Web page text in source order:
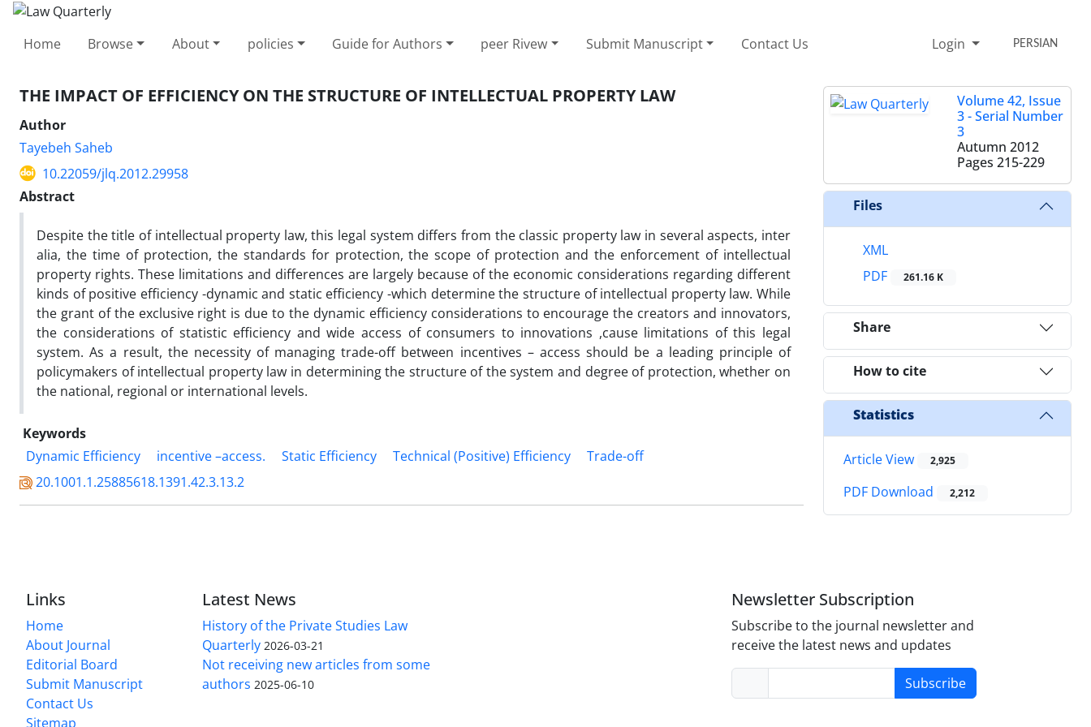
Home Browse About policies Guide for Authors peer Rivew Submit Manuscript Contact Us Login PERSIAN
THE IMPACT OF EFFICIENCY ON THE STRUCTURE OF INTELLECTUAL PROPERTY LAW
Author
Tayebeh Saheb
10.22059/jlq.2012.29958
Abstract
Despite the title of intellectual property law, this legal system differs from the classic property law in several aspects, inter
alia, the time of protection, the standards for protection, the scope of protection and the enforcement of intellectual
property rights. These limitations and differences are largely because of the economic considerations regarding different
kinds of positive efficiency -dynamic and static efficiency -which determine the structure of intellectual property law. While
the grant of the exclusive right is due to the dynamic efficiency considerations to encourage the creators and innovators,
the considerations of statistic efficiency and wide access of consumers to innovations ,cause limitations of this legal
system. As a result, the necessity of managing trade-off between incentives – access should be a leading principle of
policymakers of intellectual property law in determining the structure of the system and degree of protection, whether on
the national, regional or international levels.
Keywords
Dynamic Efficiency
incentive –access. Static Efficiency Technical (Positive) Efficiency
Trade-off
20.1001.1.25885618.1391.42.3.13.2
Volume 42, Issue
3 - Serial Number
3
Autumn 2012
Pages 215-229
Files
XML
PDF
261.16 K
Share
How to cite
Statistics
Article View 2,925
PDF Download 2,212
Links
Home
About Journal
Editorial Board
Submit Manuscript
Contact Us
Sitemap
Latest News
History of the Private Studies Law
Quarterly 2026-03-21
Not receiving new articles from some
authors 2025-06-10
Newsletter Subscription
Subscribe to the journal newsletter and
receive the latest news and updates
Subscribe